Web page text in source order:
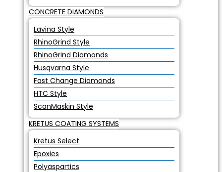
CONCRETE DIAMONDS
Lavina Style
RhinoGrind Style
RhinoGrind Diamonds
Husqvarna Style
Fast Change Diamonds
HTC Style
ScanMaskin Style
KRETUS COATING SYSTEMS
Kretus Select
Epoxies
Polyaspartics